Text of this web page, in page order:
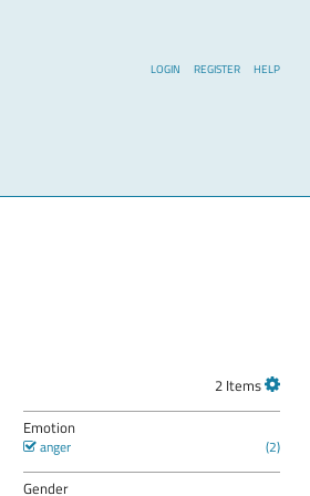
LOGIN REGISTER HELP
2 Items
Emotion
anger
Gender